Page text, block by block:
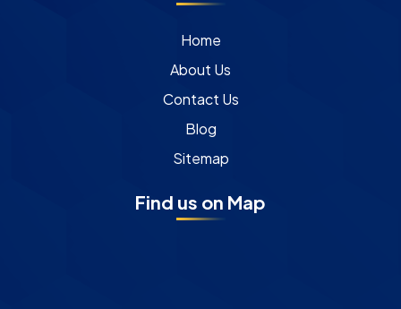
Home
About Us
Contact Us
Blog
Sitemap
Find us on Map